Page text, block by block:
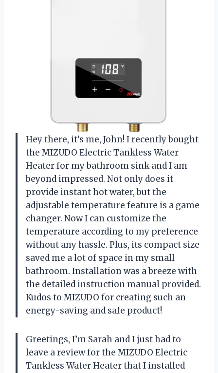
Hey there, it’s me, John! I recently bought
the MIZUDO Electric Tankless Water
Heater for my bathroom sink and I am
beyond impressed. Not only does it
provide instant hot water, but the
adjustable temperature feature is a game
changer. Now I can customize the
temperature according to my preference
without any hassle. Plus, its compact size
saved me a lot of space in my small
bathroom. Installation was a breeze with
the detailed instruction manual provided.
Kudos to MIZUDO for creating such an
energy-saving and safe product!
Greetings, I’m Sarah and I just had to
leave a review for the MIZUDO Electric
Tankless Water Heater that I installed